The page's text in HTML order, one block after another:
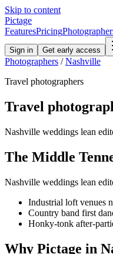
Skip to content
Pictage
FeaturesPricing
Sign in Get early access
Photographers / Nashville
Travel photographers
Travel
Nashville weddings lean
The Middle
Nashville weddings lean
Industrial loft venues
Country band first
Honky-tonk after-
Why Pictage in